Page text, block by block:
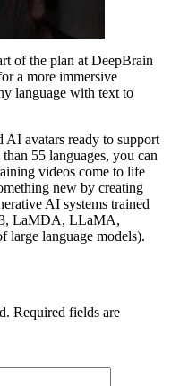
of the plan at DeepBrain
a more immersive
language with text to
avatars ready to support
55 languages, you can
videos come to life
new by creating
AI systems trained
3, LaMDA, LLaMA,
large language models).
Required fields are